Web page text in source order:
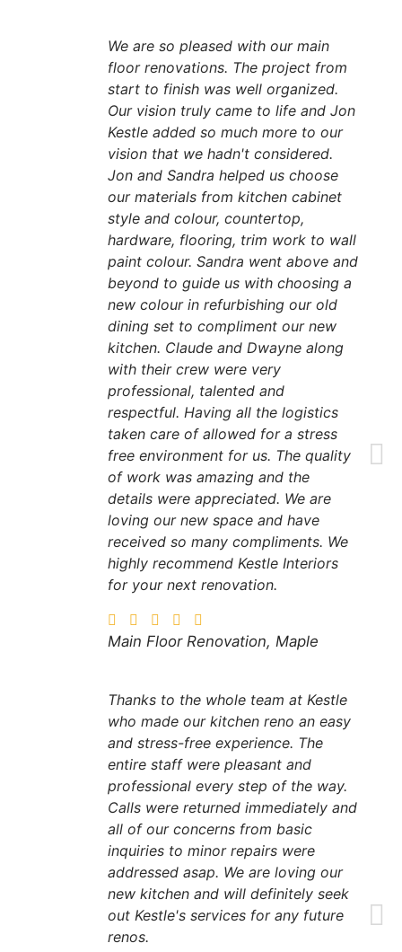
We are so pleased with our main
floor renovations. The project from
start to finish was well organized.
Our vision truly came to life and Jon
Kestle added so much more to our
vision that we hadn't considered.
Jon and Sandra helped us choose
our materials from kitchen cabinet
style and colour, countertop,
hardware, flooring, trim work to wall
paint colour. Sandra went above and
beyond to guide us with choosing a
new colour in refurbishing our old
dining set to compliment our new
kitchen. Claude and Dwayne along
with their crew were very
professional, talented and
respectful. Having all the logistics
taken care of allowed for a stress
free environment for us. The quality
of work was amazing and the
details were appreciated. We are
loving our new space and have
received so many compliments. We
highly recommend Kestle Interiors
for your next renovation.
Main Floor Renovation, Maple
Thanks to the whole team at Kestle
who made our kitchen reno an easy
and stress-free experience. The
entire staff were pleasant and
professional every step of the way.
Calls were returned immediately and
all of our concerns from basic
inquiries to minor repairs were
addressed asap. We are loving our
new kitchen and will definitely seek
out Kestle's services for any future
renos.